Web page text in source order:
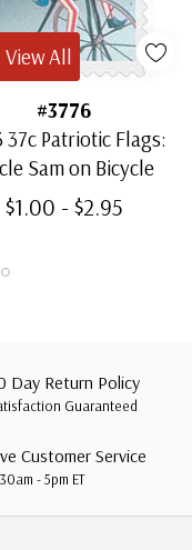
#3776
37c Patriotic Flags:
Sam on Bicycle
$1.00 - $2.95
View All
Day Return Policy
Guaranteed
Customer Service
- 5pm ET